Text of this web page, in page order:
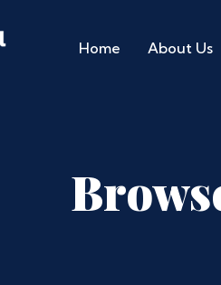
Home About Us